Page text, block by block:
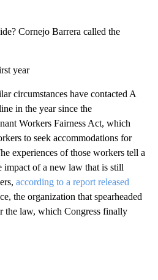
Cornejo Barrera called the
year
circumstances have contacted A
in the year since the
Workers Fairness Act, which
to seek accommodations for
experiences of those workers tell a
impact of a new law that is still
according to a report released
the organization that spearheaded
the law, which Congress finally